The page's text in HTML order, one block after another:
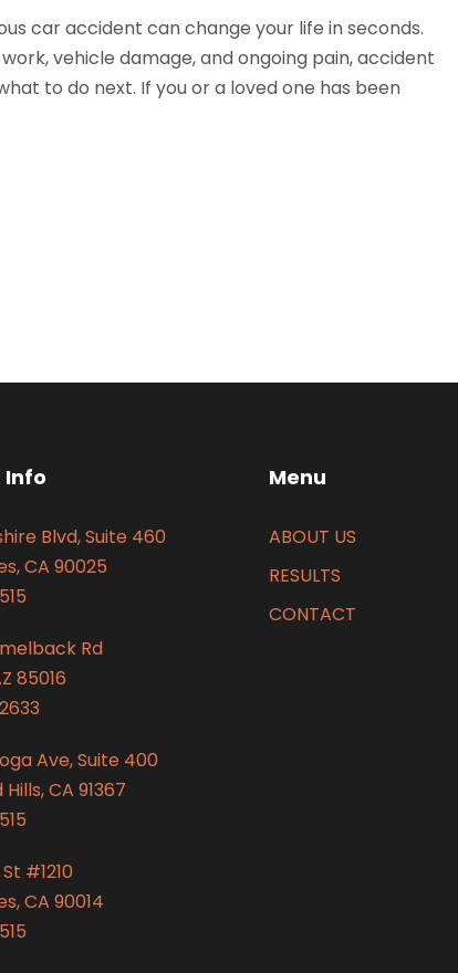
car accident can change your life in seconds.
vehicle damage, and ongoing pain, accident
to do next. If you or a loved one has been
Blvd, Suite 460
CA 90025
Rd
85016
Ave, Suite 400
CA 91367
#1210
CA 90014
Menu
ABOUT US
RESULTS
CONTACT